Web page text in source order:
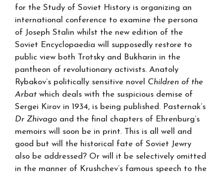
for the Study of Soviet History is organizing an
international conference to examine the persona
of Joseph Stalin whilst the new edition of the
Soviet Encyclopaedia will supposedly restore to
public view both Trotsky and Bukharin in the
pantheon of revolutionary activists. Anatoly
Rybakov’s politically sensitive novel Children of the
Arbat which deals with the suspicious demise of
Sergei Kirov in 1934, is being published. Pasternak’s
Dr Zhivago and the final chapters of Ehrenburg’s
memoirs will soon be in print. This is all well and
good but will the historical fate of Soviet Jewry
also be addressed? Or will it be selectively omitted
in the manner of Krushchev’s famous speech to the